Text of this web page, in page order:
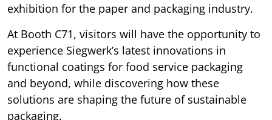
exhibition for the paper and packaging industry.
At Booth C71, visitors will have the opportunity to
experience Siegwerk’s latest innovations in
functional coatings for food service packaging
and beyond, while discovering how these
solutions are shaping the future of sustainable
packaging.